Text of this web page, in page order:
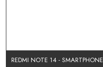
REDMI NOTE 14 - SMARTPHONE